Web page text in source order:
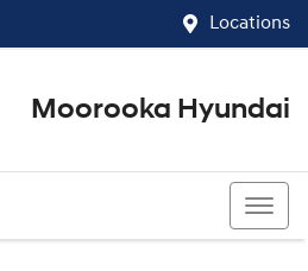
Locations
Moorooka Hyundai